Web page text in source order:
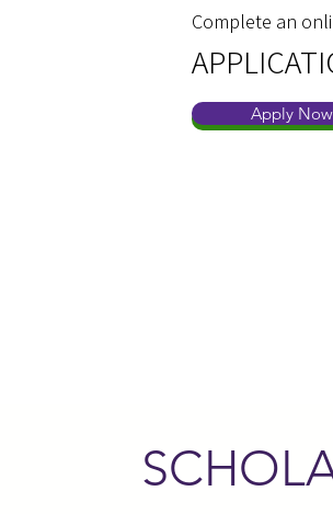
Complete an
Apply Now